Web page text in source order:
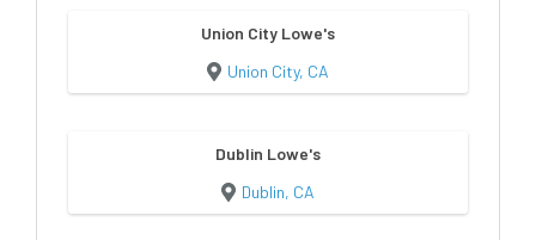
Union City Lowe's
Union City, CA
Dublin Lowe's
Dublin, CA